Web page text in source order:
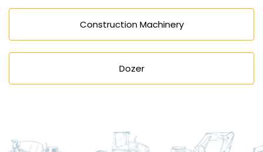
Construction Machinery
Dozer